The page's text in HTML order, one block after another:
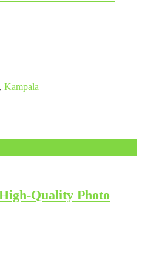
, Kampala
Quality Photo